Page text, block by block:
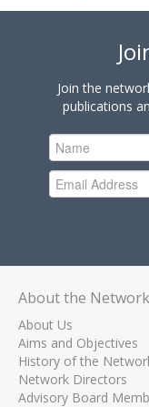
Join the
publications
About the Network
About Us
Aims and Objectives
History of the
Network Directors
Advisory Board